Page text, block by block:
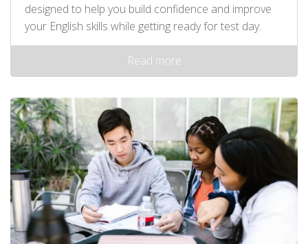
designed to help you build confidence and improve
your English skills while getting ready for test day.
Read more